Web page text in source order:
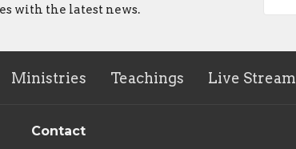
with the latest news.
Ministries Teachings Live Stream
Contact